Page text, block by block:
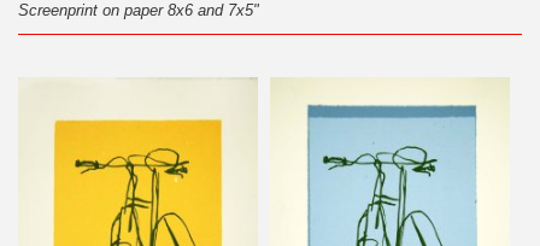
Screenprint on paper 8x6 and 7x5"